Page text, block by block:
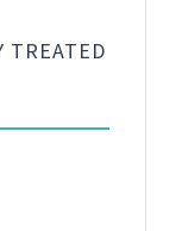
TREATED